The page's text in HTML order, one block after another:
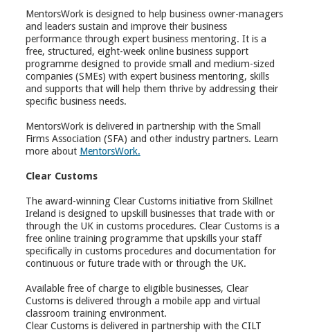
MentorsWork is designed to help business owner-managers
and leaders sustain and improve their business
performance through expert business mentoring. It is a
free, structured, eight-week online business support
programme designed to provide small and medium-sized
companies (SMEs) with expert business mentoring, skills
and supports that will help them thrive by addressing their
specific business needs.
MentorsWork is delivered in partnership with the Small
Firms Association (SFA) and other industry partners. Learn
more about MentorsWork.
Clear Customs
The award-winning Clear Customs initiative from Skillnet
Ireland is designed to upskill businesses that trade with or
through the UK in customs procedures. Clear Customs is a
free online training programme that upskills your staff
specifically in customs procedures and documentation for
continuous or future trade with or through the UK.
Available free of charge to eligible businesses, Clear
Customs is delivered through a mobile app and virtual
classroom training environment.
Clear Customs is delivered in partnership with the CILT